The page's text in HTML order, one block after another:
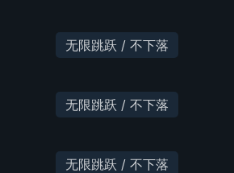
无限跳跃 / 不下落
无限跳跃 / 不下落
无限跳跃 / 不下落